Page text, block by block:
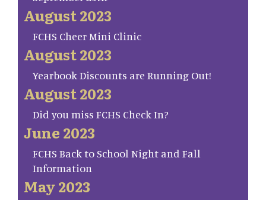
August 2023
FCHS Cheer Mini Clinic
August 2023
Yearbook Discounts are Running Out!
August 2023
Did you miss FCHS Check In?
June 2023
FCHS Back to School Night and Fall
Information
May 2023